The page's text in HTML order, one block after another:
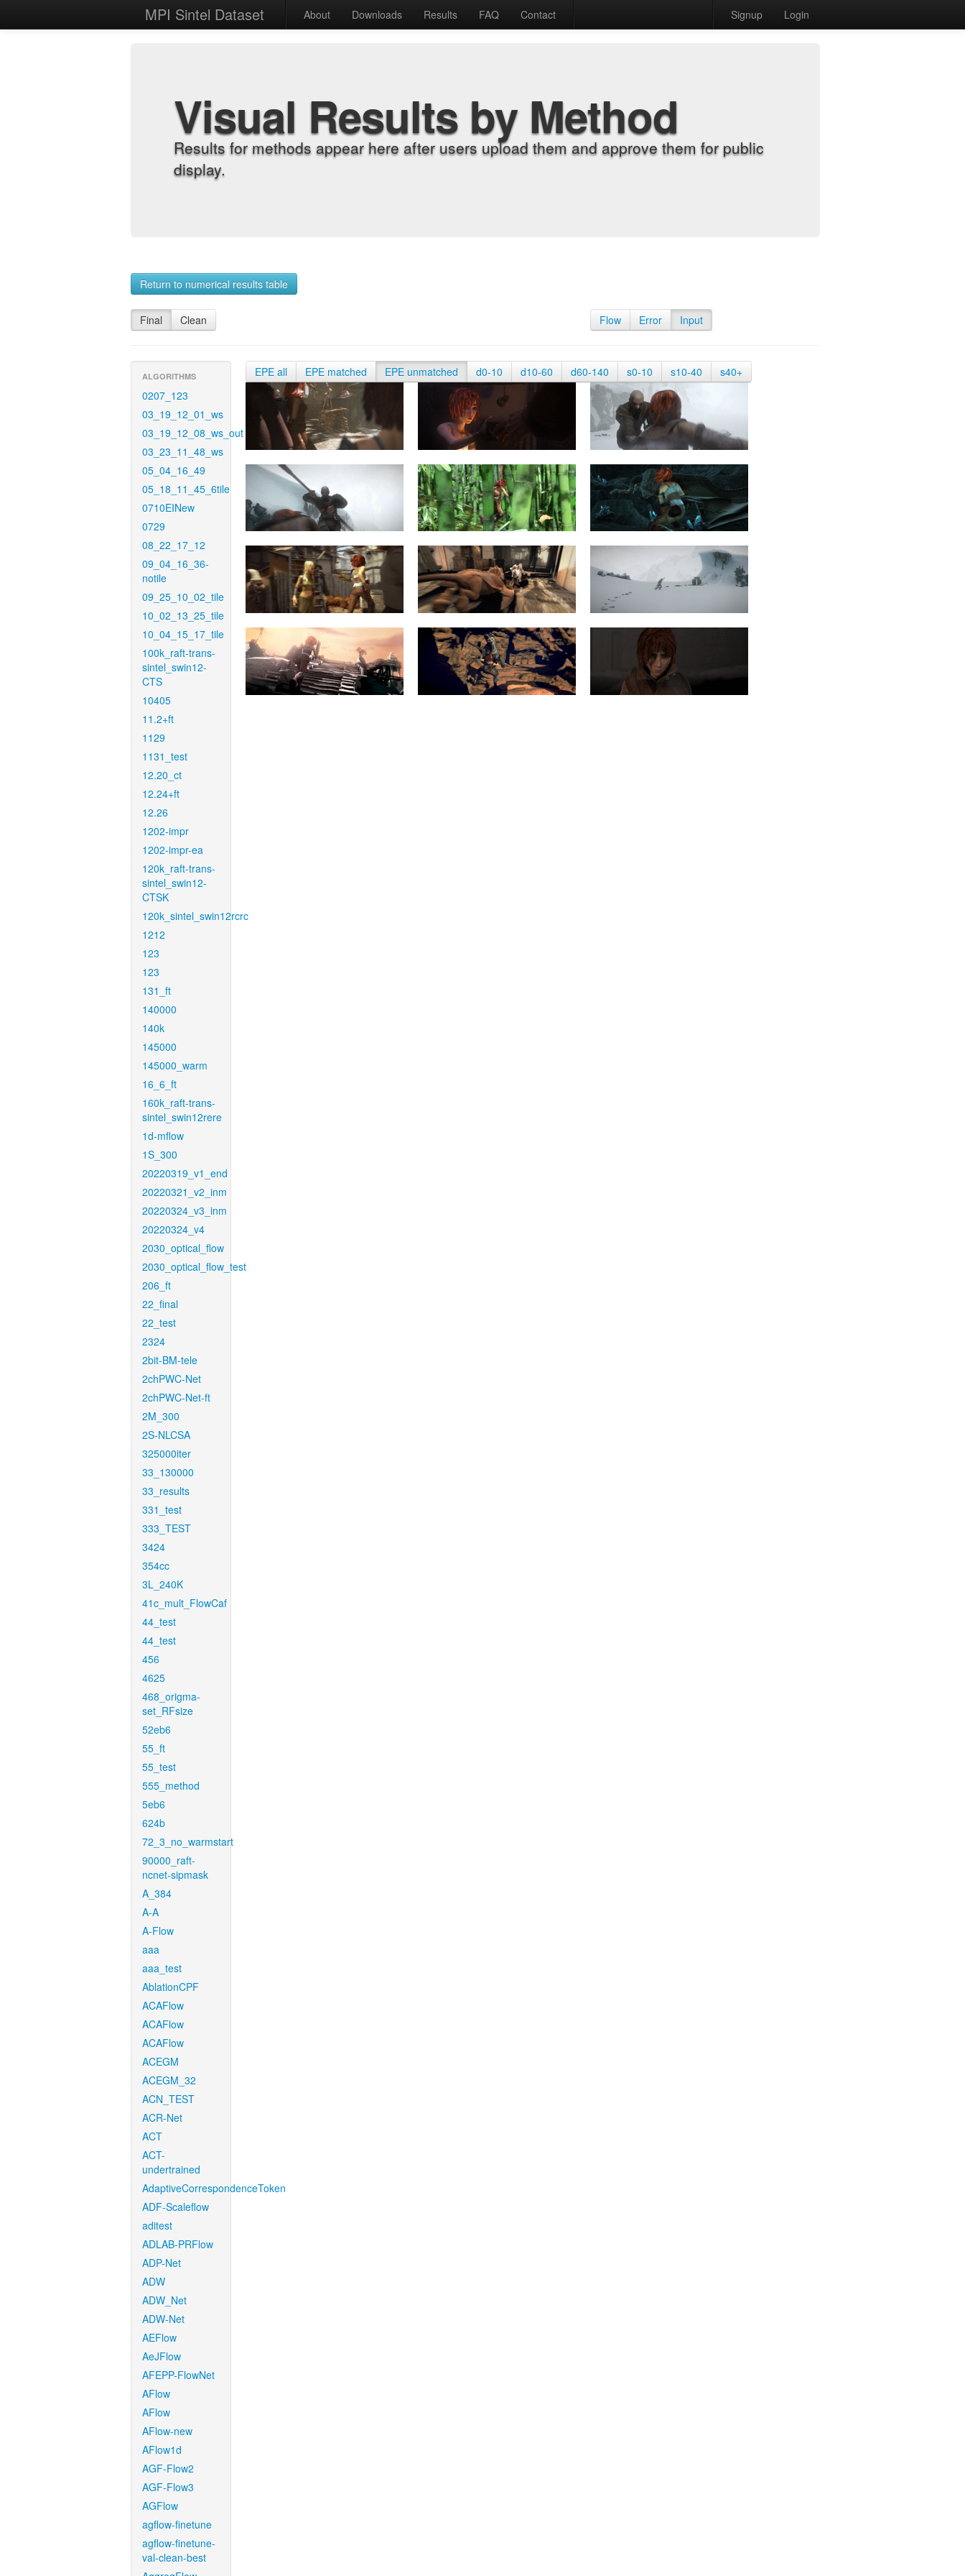
MPI Sintel Dataset About Downloads Results FAQ Contact Signup Login
Visual Results by Method
Results for methods appear here after users upload them and approve them for public
display.
Return to numerical results table
Final Clean Flow Error Input
ALGORITHMS
0207_123
03_19_12_01_ws
03_19_12_08_ws_out
03_23_11_48_ws
05_04_16_49
05_18_11_45_6tile
0710EINew
0729
08_22_17_12
09_04_16_36-
notile
09_25_10_02_tile
10_02_13_25_tile
10_04_15_17_tile
100k_raft-trans-
sintel_swin12-
CTS
10405
11.2+ft
1129
1131_test
12.20_ct
12.24+ft
12.26
1202-impr
1202-impr-ea
120k_raft-trans-
sintel_swin12-
CTSK
120k_sintel_swin12rcrc
1212
123
123
131_ft
140000
140k
145000
145000_warm
16_6_ft
160k_raft-trans-
sintel_swin12rere
1d-mflow
1S_300
20220319_v1_end
20220321_v2_inm
20220324_v3_inm
20220324_v4
2030_optical_flow
2030_optical_flow_test
206_ft
22_final
22_test
2324
2bit-BM-tele
2chPWC-Net
2chPWC-Net-ft
2M_300
2S-NLCSA
325000iter
33_130000
33_results
331_test
333_TEST
3424
354cc
3L_240K
41c_mult_FlowCaf
44_test
44_test
456
4625
468_origma-
set_RFsize
52eb6
55_ft
55_test
555_method
5eb6
624b
72_3_no_warmstart
90000_raft-
ncnet-sipmask
A_384
A-A
A-Flow
aaa
aaa_test
AblationCPF
ACAFlow
ACAFlow
ACAFlow
ACEGM
ACEGM_32
ACN_TEST
ACR-Net
ACT
ACT-
undertrained
AdaptiveCorrespondenceToken
ADF-Scaleflow
aditest
ADLAB-PRFlow
ADP-Net
ADW
ADW_Net
ADW-Net
AEFlow
AeJFlow
AFEPP-FlowNet
AFlow
AFlow
AFlow-new
AFlow1d
AGF-Flow2
AGF-Flow3
AGFlow
agflow-finetune
agflow-finetune-
val-clean-best
EPE all EPE matched EPE unmatched d0-10 d10-60 d60-140 s0-10 s10-40 s40+